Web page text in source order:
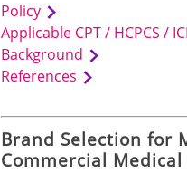
Policy
Applicable CPT / HCPCS /
Background
References
Brand Selection for
Commercial Medical